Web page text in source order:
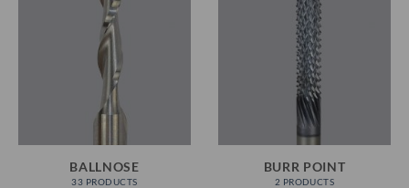
BALLNOSE
33 PRODUCTS
BURR POINT
2 PRODUCTS